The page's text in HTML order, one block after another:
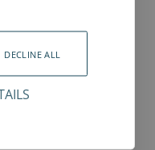
DECLINE ALL